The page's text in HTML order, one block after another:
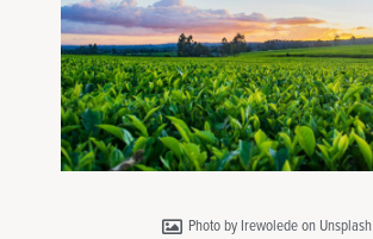
Photo by Irewolede on Unsplash